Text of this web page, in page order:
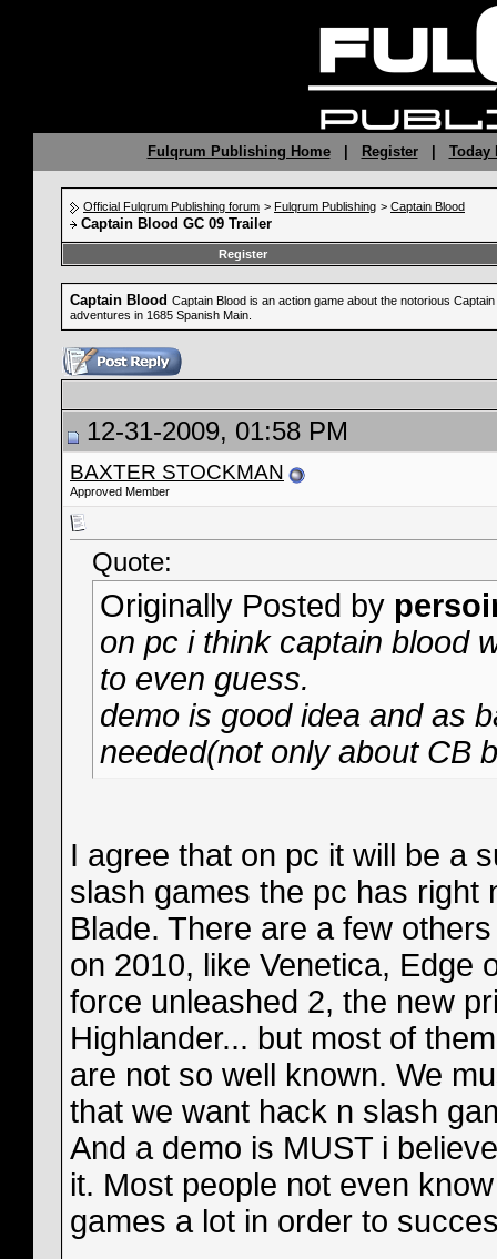
Fulqrum Publishing Home| Register| Today
Official Fulqrum Publishing forum > Fulqrum Publishing > Captain Blood
Captain Blood GC 09 Trailer
Register
Captain Blood Captain Blood is an action game about the notorious
adventures in 1685 Spanish Main.
12-31-2009, 01:58 PM
BAXTER STOCKMAN
Approved Member
Quote:
Originally Posted by
on pc i think captain blood
to even guess.
demo is good idea and as
needed(not only about CB
I agree that on pc it will be a
slash games the pc has right
Blade. There are a few
on 2010, like Venetica, Edge
force unleashed 2, the new
Highlander... but most of
are not so well known. We
that we want hack n slash
And a demo is MUST i
it. Most people not even
games a lot in order to